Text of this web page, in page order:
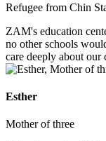
Refugee from Chin
ZAM's education
no other schools
care deeply about our
Esther
Mother of three